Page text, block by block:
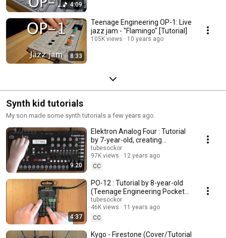
4:09
8:33
Teenage Engineering OP-1: Live
jazz jam - "Flamingo" [Tutorial]
105K views 10 years ago
Synth kid tutorials
My son made some synth tutorials a few years ago.
9:20
Elektron Analog Four : Tutorial
by 7-year-old, creating
Photographic by Depeche
Mode
tubesockor
97K views
12 years ago
CC
4:37
PO-12 : Tutorial by 8-year-old
(Teenage Engineering Pocket
Operator drum machine)
tubesockor
46K views
11 years ago
CC
Kygo - Firestone (Cover/Tutorial